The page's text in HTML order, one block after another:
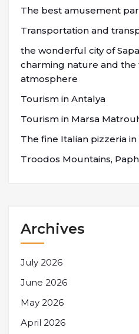
The best amusement
Transportation and
the wonderful city of
charming nature and
atmosphere
Tourism in Antalya
Tourism in Marsa
The fine Italian pizzeria
Troodos Mountains,
Archives
July 2026
June 2026
May 2026
April 2026